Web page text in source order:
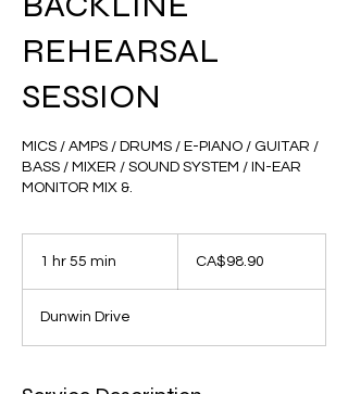
REHEARSAL
SESSION
MICS / AMPS / DRUMS / E-PIANO / GUITAR /
BASS / MIXER / SOUND SYSTEM / IN-EAR
MONITOR MIX &.
1 hr 55 min
5
m
Canadian
dollarsCA$98.90
Dunwin Drive